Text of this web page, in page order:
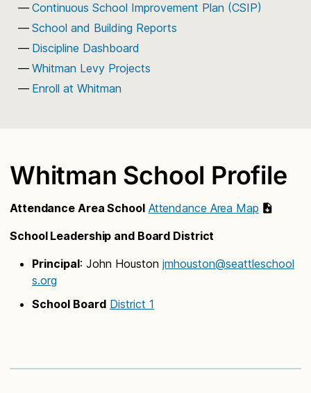
Continuous School Improvement Plan (CSIP)
School and Building Reports
Discipline Dashboard
Whitman Levy Projects
Enroll at Whitman
Whitman School Profile
Attendance Area School Attendance Area Map
School Leadership and Board District
Principal: John Houston jmhouston@seattleschool
s.org
School Board District 1